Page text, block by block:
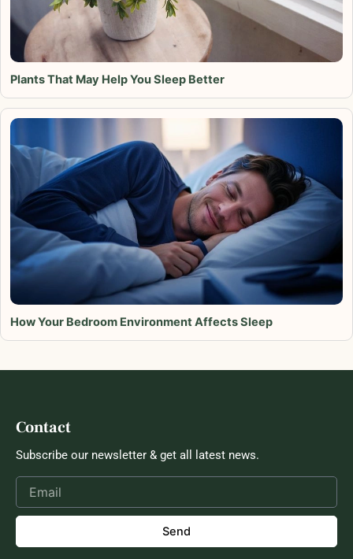
Plants That May Help You Sleep Better
How Your Bedroom Environment Affects Sleep
Contact
Subscribe our newsletter & get all latest news.
Send